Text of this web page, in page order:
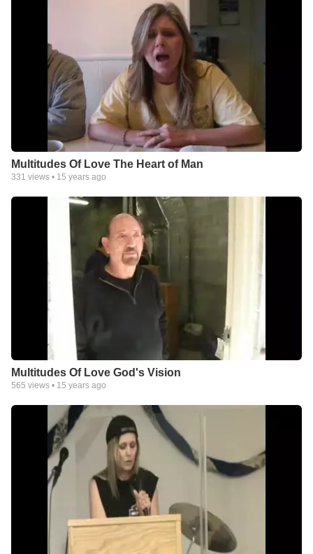
Multitudes Of Love The Heart of Man
331 views • 15 years ago
Multitudes Of Love God's Vision
565 views • 15 years ago